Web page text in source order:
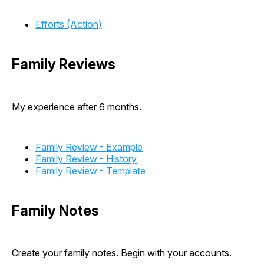
Efforts (Action)
Family Reviews
My experience after 6 months.
Family Review - Example
Family Review - History
Family Review - Template
Family Notes
Create your family notes. Begin with your accounts.